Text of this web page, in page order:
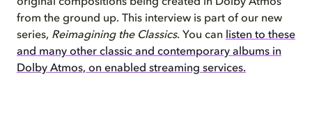
from the ground up. This interview is part of our new
series, Reimagining the Classics. You can
listen to these
and many other classic and contemporary albums in
Dolby Atmos, on enabled streaming services.